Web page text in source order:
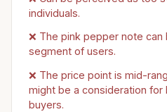
individuals.
❌ The pink pepper note can
segment of users.
❌ The price point is mid-
might be a consideration
buyers.